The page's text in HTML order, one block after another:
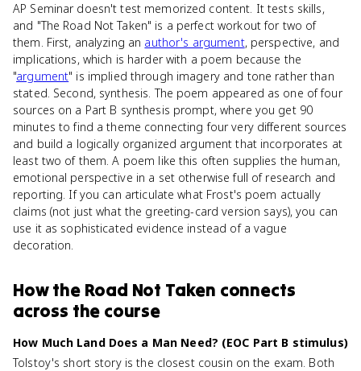
AP Seminar doesn't test memorized content. It tests skills,
and "The Road Not Taken" is a perfect workout for two of
them. First, analyzing an author's argument, perspective, and
implications, which is harder with a poem because the
"argument" is implied through imagery and tone rather than
stated. Second, synthesis. The poem appeared as one of four
sources on a Part B synthesis prompt, where you get 90
minutes to find a theme connecting four very different sources
and build a logically organized argument that incorporates at
least two of them. A poem like this often supplies the human,
emotional perspective in a set otherwise full of research and
reporting. If you can articulate what Frost's poem actually
claims (not just what the greeting-card version says), you can
use it as sophisticated evidence instead of a vague
decoration.
Howthe Road Not Taken connects
across the course
How Much Land Does a Man Need? (EOC Part B stimulus)
Tolstoy's short story is the closest cousin on the exam. Both